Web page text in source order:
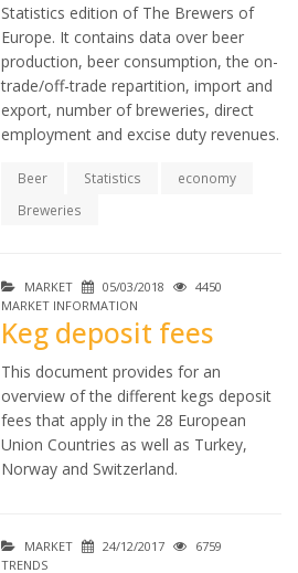
Statistics edition of The Brewers of
Europe. It contains data over beer
production, beer consumption, the on-
trade/off-trade repartition, import and
export, number of breweries, direct
employment and excise duty revenues.
Beer Statistics
economy
Breweries
MARKET 05/03/2018
4450
MARKET INFORMATION
Keg deposit fees
This document provides for an
overview of the different kegs deposit
fees that apply in the 28 European
Union Countries as well as Turkey,
Norway and Switzerland.
MARKET 24/12/2017
6759
TRENDS